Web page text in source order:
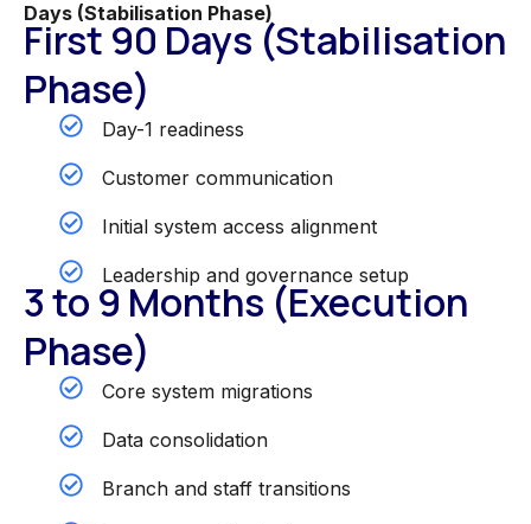
Days (Stabilisation Phase)
First 90 Days (Stabilisation
Phase)
Day-1 readiness
Customer communication
Initial system access alignment
Leadership and governance setup
3 to 9 Months (Execution
Phase)
Core system migrations
Data consolidation
Branch and staff transitions